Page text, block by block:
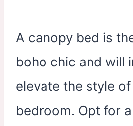
A canopy bed is
boho chic and will
elevate the style
bedroom. Opt for